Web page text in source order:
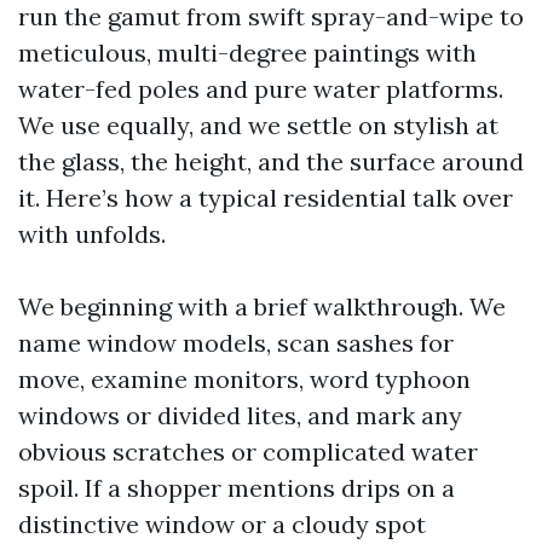
run the gamut from swift spray-and-wipe to
meticulous, multi-degree paintings with
water-fed poles and pure water platforms.
We use equally, and we settle on stylish at
the glass, the height, and the surface around
it. Here’s how a typical residential talk over
with unfolds.
We beginning with a brief walkthrough. We
name window models, scan sashes for
move, examine monitors, word typhoon
windows or divided lites, and mark any
obvious scratches or complicated water
spoil. If a shopper mentions drips on a
distinctive window or a cloudy spot